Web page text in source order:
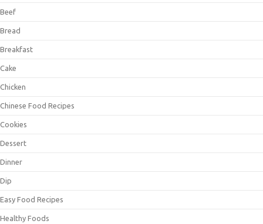
Beef
Bread
Breakfast
Cake
Chicken
Chinese Food Recipes
Cookies
Dessert
Dinner
Dip
Easy Food Recipes
Healthy Foods